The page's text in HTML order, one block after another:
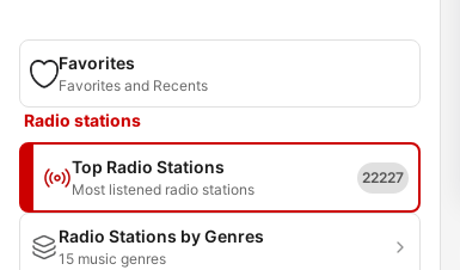
Favorites
Favorites and Recents
Radio stations
Top Radio Stations
Most listened radio stations
22227
Radio Stations by Genres
15 music genres